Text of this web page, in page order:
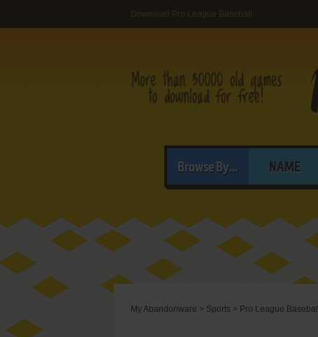
Download Pro League Baseball
Browse By... NAME
My Abandonware > Sports > Pro League Baseball